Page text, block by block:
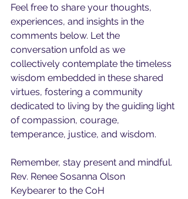
Feel free to share your thoughts,
experiences, and insights in the
comments below. Let the
conversation unfold as we
collectively contemplate the timeless
wisdom embedded in these shared
virtues, fostering a community
dedicated to living by the guiding light
of compassion, courage,
temperance, justice, and wisdom.
Remember, stay present and mindful.
Rev. Renee Sosanna Olson
Keybearer to the CoH